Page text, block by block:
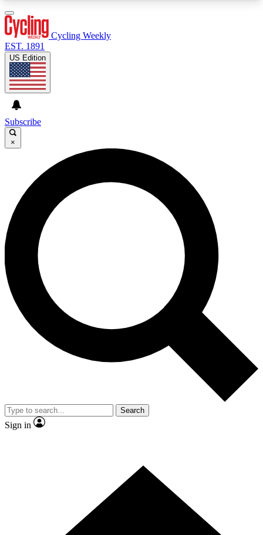
GET CLUB ACCESS QUICK
For the quickest way to join, enter your email
below. We’ll send a confirmation email and sign
you up to Cycling Weekly newsletters with the
latest cycling news, riding advice and features.
Contact me with news and offers from other Future
brands
By submitting your information you agree to the
and
Privacy Policy
and are aged 16 or over.
Cycling Weekly
EST. 1891
US Edition
Subscribe
×
Search
Sign in